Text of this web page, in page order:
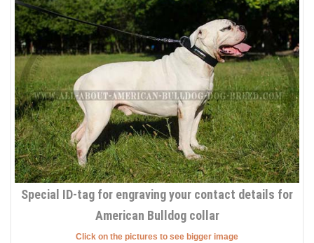
Special ID-tag for engraving your contact details for
American Bulldog collar
Click on the pictures to see bigger image